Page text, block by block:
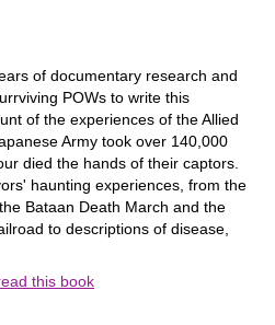
of documentary research and
POWs to write this
of the experiences of the Allied
Army took over 140,000
died the hands of their captors.
haunting experiences, from the
Bataan Death March and the
to descriptions of disease,
this book